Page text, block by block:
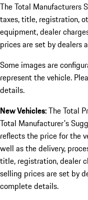
The Total Manufacturers
taxes, title, registration,
equipment, dealer
prices are set by dealers
Some images are
represent the vehicle.
details.
New Vehicles:The Total
Total Manufacturer's
reflects the price for the
well as the delivery,
title, registration, dealer
selling prices are set by
complete details.